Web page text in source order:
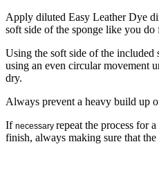
Apply diluted Easy Leather Dye
soft side of the sponge like you do
Using the soft side of the included
using an even circular movement
dry.
Always prevent a heavy build up
If necessary repeat the process for
finish, always making sure that